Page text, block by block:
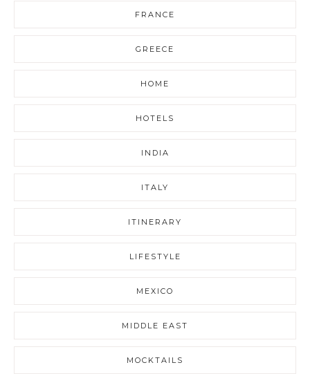
FRANCE
GREECE
HOME
HOTELS
INDIA
ITALY
ITINERARY
LIFESTYLE
MEXICO
MIDDLE EAST
MOCKTAILS